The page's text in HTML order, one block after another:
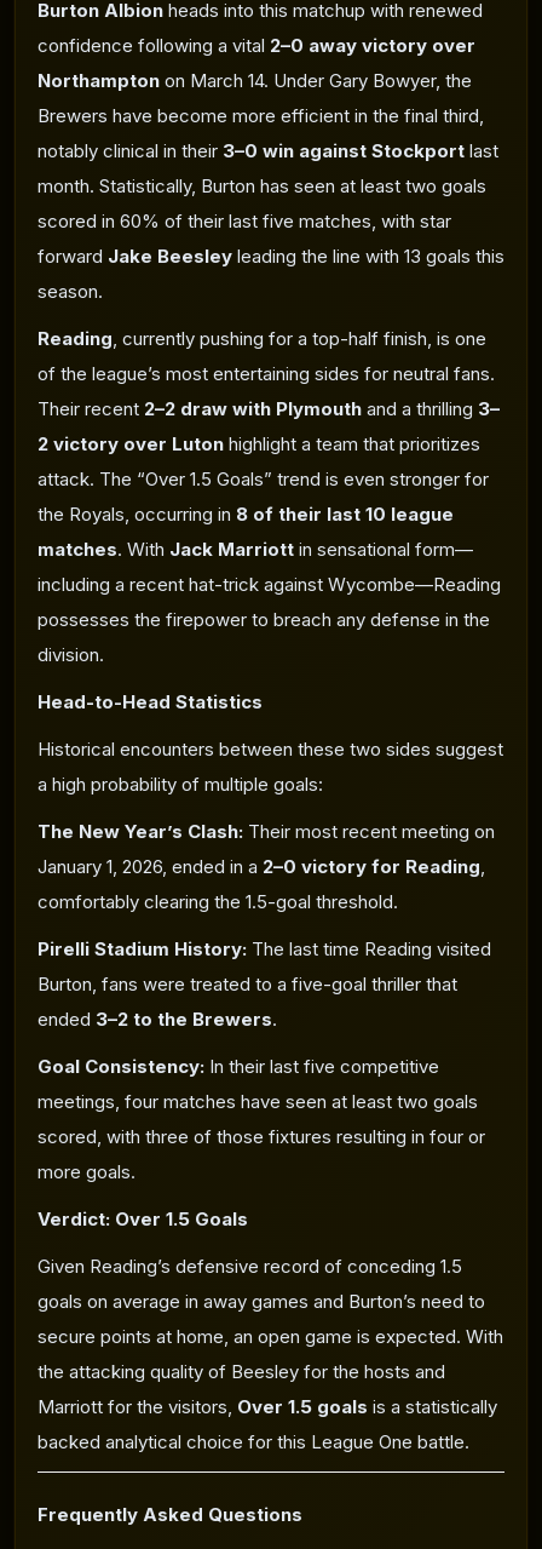
Burton Albion heads into this matchup with renewed
confidence following a vital 2–0 away victory over
Northampton on March 14. Under Gary Bowyer, the
Brewers have become more efficient in the final third,
notably clinical in their 3–0 win against Stockport last
month. Statistically, Burton has seen at least two goals
scored in 60% of their last five matches, with star
forward Jake Beesley leading the line with 13 goals this
season.
Reading, currently pushing for a top-half finish, is one
of the league’s most entertaining sides for neutral fans.
Their recent 2–2 draw with Plymouth and a thrilling 3–
2 victory over Luton highlight a team that prioritizes
attack. The “Over 1.5 Goals” trend is even stronger for
the Royals, occurring in 8 of their last 10 league
matches. With Jack Marriott in sensational form—
including a recent hat-trick against Wycombe—Reading
possesses the firepower to breach any defense in the
division.
Head-to-Head Statistics
Historical encounters between these two sides suggest
a high probability of multiple goals:
The New Year’s Clash: Their most recent meeting on
January 1, 2026, ended in a 2–0 victory for Reading,
comfortably clearing the 1.5-goal threshold.
Pirelli Stadium History: The last time Reading visited
Burton, fans were treated to a five-goal thriller that
ended 3–2 to the Brewers.
Goal Consistency: In their last five competitive
meetings, four matches have seen at least two goals
scored, with three of those fixtures resulting in four or
more goals.
Verdict: Over 1.5 Goals
Given Reading’s defensive record of conceding 1.5
goals on average in away games and Burton’s need to
secure points at home, an open game is expected. With
the attacking quality of Beesley for the hosts and
Marriott for the visitors, Over 1.5 goals is a statistically
backed analytical choice for this League One battle.
Frequently Asked Questions